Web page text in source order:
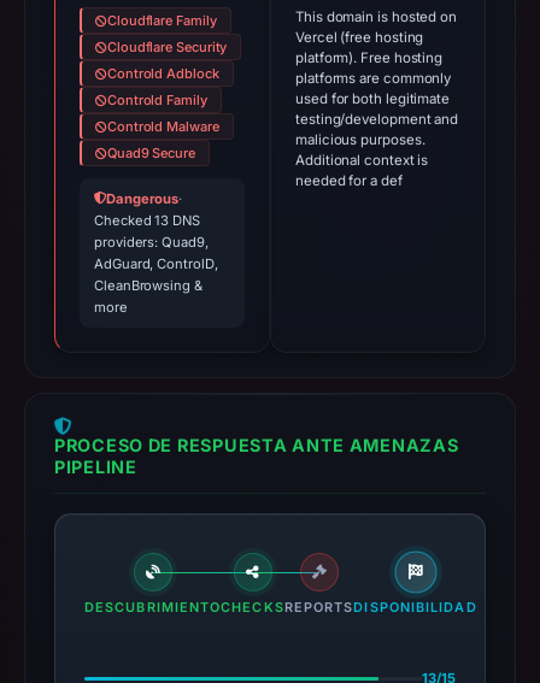
Cloudflare Family
Cloudflare Security
Controld Adblock
Controld Family
Controld Malware
Quad9 Secure
Dangerous·
Checked 13 DNS
providers: Quad9,
AdGuard, ControlD,
CleanBrowsing &
more
This domain is hosted on
Vercel (free hosting
platform). Free hosting
platforms are commonly
used for both legitimate
testing/development and
malicious purposes.
Additional context is
needed for a def
PROCESO DE RESPUESTA ANTE AMENAZAS
PIPELINE
DESCUBRIMIENTOCHECKSREPORTSDISPONIBILIDAD
13/15